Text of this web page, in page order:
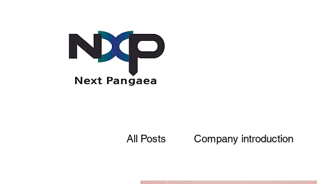
All Posts Company introduction